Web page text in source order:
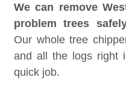
We can remove
problem trees
Our whole tree
and all the logs right
quick job.